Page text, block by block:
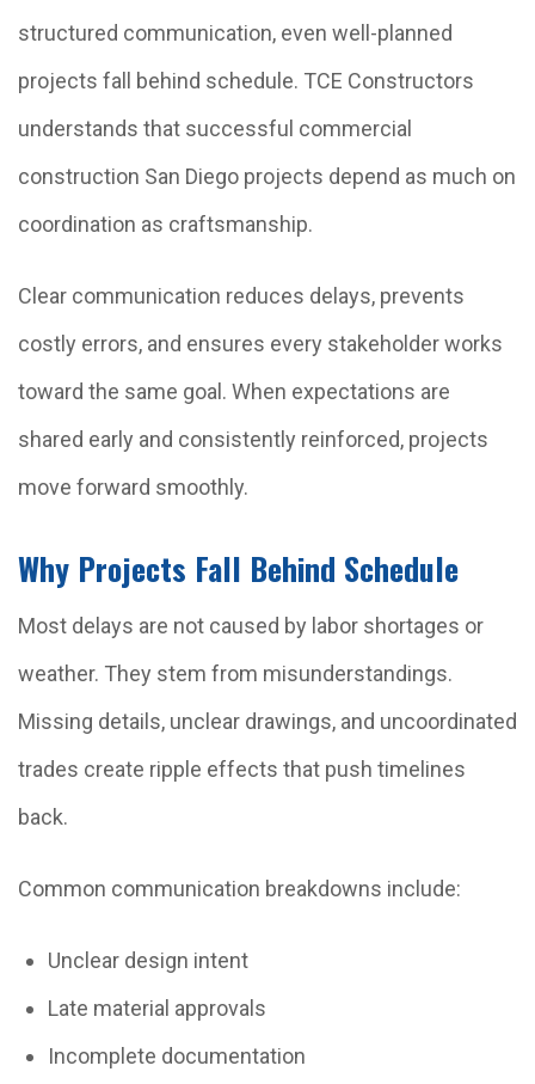
structured communication, even well-planned
projects fall behind schedule. TCE Constructors
understands that successful commercial
construction San Diego projects depend as much on
coordination as craftsmanship.
Clear communication reduces delays, prevents
costly errors, and ensures every stakeholder works
toward the same goal. When expectations are
shared early and consistently reinforced, projects
move forward smoothly.
Why Projects Fall Behind Schedule
Most delays are not caused by labor shortages or
weather. They stem from misunderstandings.
Missing details, unclear drawings, and uncoordinated
trades create ripple effects that push timelines
back.
Common communication breakdowns include:
Unclear design intent
Late material approvals
Incomplete documentation